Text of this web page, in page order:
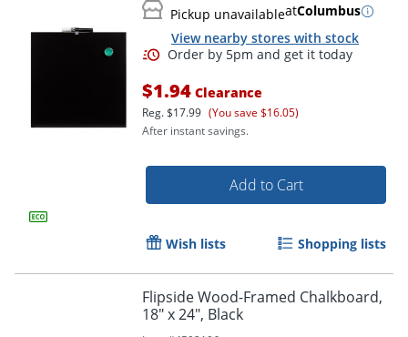
Pickup unavailableatColumbus
View nearby stores with stock
$1.94 Clearance
Reg.$17.99 (You save $16.05)
After instant savings.
Add to Cart
Wish lists Shopping lists
Flipside Wood-Framed Chalkboard,
18" x 24", Black